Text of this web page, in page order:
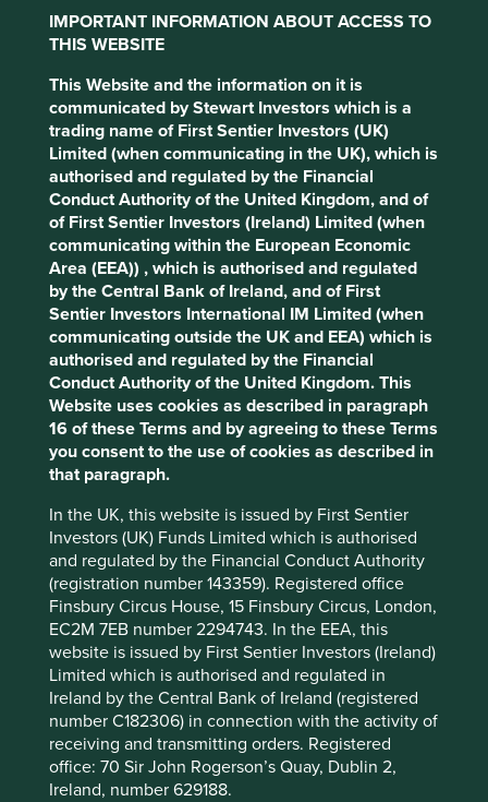
IMPORTANT INFORMATION ABOUT ACCESS TO
THIS WEBSITE
This Website and the information on it is
communicated by Stewart Investors which is a
trading name of First Sentier Investors (UK)
Limited (when communicating in the UK), which is
authorised and regulated by the Financial
Conduct Authority of the United Kingdom, and of
of First Sentier Investors (Ireland) Limited (when
communicating within the European Economic
Area (EEA)) , which is authorised and regulated
by the Central Bank of Ireland, and of First
Sentier Investors International IM Limited (when
communicating outside the UK and EEA) which is
authorised and regulated by the Financial
Conduct Authority of the United Kingdom. This
Website uses cookies as described in paragraph
16 of these Terms and by agreeing to these Terms
you consent to the use of cookies as described in
that paragraph.
In the UK, this website is issued by First Sentier
Investors (UK) Funds Limited which is authorised
and regulated by the Financial Conduct Authority
(registration number 143359). Registered office
Finsbury Circus House, 15 Finsbury Circus, London,
EC2M 7EB number 2294743. In the EEA, this
website is issued by First Sentier Investors (Ireland)
Limited which is authorised and regulated in
Ireland by the Central Bank of Ireland (registered
number C182306) in connection with the activity of
receiving and transmitting orders. Registered
office: 70 Sir John Rogerson’s Quay, Dublin 2,
Ireland, number 629188.
of
Type
Please select...
Media
News
Press release
Update on the transition of investment
management responsibilities
Following this review and after careful
consideration, we have made the strategic decision
to close the global equities capability offered by
Stewart Investors and a number of small funds which
we believe have limited distribution potential.
26 March 2026
Transition of investment management
responsibilities
First Sentier Group has announced a strategic
transition of Stewart Investors'
investment management responsibilities to its
affiliate investment team, FSSA Investment
Managers, effective Friday, 14 November close of
business EST.
13 November 2025
Policy
Terms and conditions
Reject All
Accept All
Cookie Preference Manager